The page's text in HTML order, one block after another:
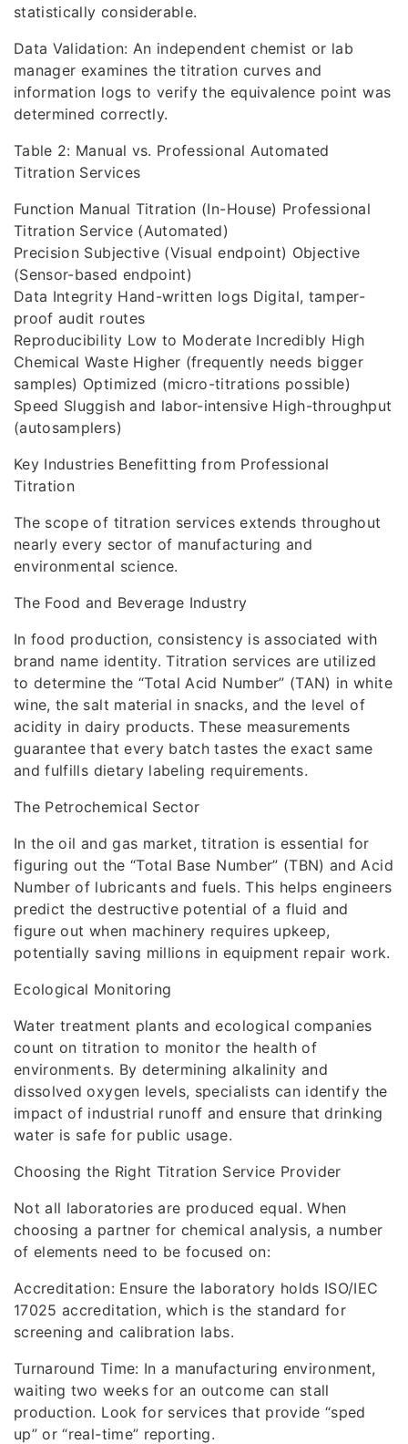
statistically considerable.
Data Validation: An independent chemist or lab
manager examines the titration curves and
information logs to verify the equivalence point was
determined correctly.
Table 2: Manual vs. Professional Automated
Titration Services
Function Manual Titration (In-House) Professional
Titration Service (Automated)
Precision Subjective (Visual endpoint) Objective
(Sensor-based endpoint)
Data Integrity Hand-written logs Digital, tamper-
proof audit routes
Reproducibility Low to Moderate Incredibly High
Chemical Waste Higher (frequently needs bigger
samples) Optimized (micro-titrations possible)
Speed Sluggish and labor-intensive High-throughput
(autosamplers)
Key Industries Benefitting from Professional
Titration
The scope of titration services extends throughout
nearly every sector of manufacturing and
environmental science.
The Food and Beverage Industry
In food production, consistency is associated with
brand name identity. Titration services are utilized
to determine the “Total Acid Number” (TAN) in white
wine, the salt material in snacks, and the level of
acidity in dairy products. These measurements
guarantee that every batch tastes the exact same
and fulfills dietary labeling requirements.
The Petrochemical Sector
In the oil and gas market, titration is essential for
figuring out the “Total Base Number” (TBN) and Acid
Number of lubricants and fuels. This helps engineers
predict the destructive potential of a fluid and
figure out when machinery requires upkeep,
potentially saving millions in equipment repair work.
Ecological Monitoring
Water treatment plants and ecological companies
count on titration to monitor the health of
environments. By determining alkalinity and
dissolved oxygen levels, specialists can identify the
impact of industrial runoff and ensure that drinking
water is safe for public usage.
Choosing the Right Titration Service Provider
Not all laboratories are produced equal. When
choosing a partner for chemical analysis, a number
of elements need to be focused on:
Accreditation: Ensure the laboratory holds ISO/IEC
17025 accreditation, which is the standard for
screening and calibration labs.
Turnaround Time: In a manufacturing environment,
waiting two weeks for an outcome can stall
production. Look for services that provide “sped
up” or “real-time” reporting.